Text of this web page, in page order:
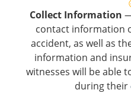
Collect Information
contact information
accident, as well as
information and
witnesses will be able
during their